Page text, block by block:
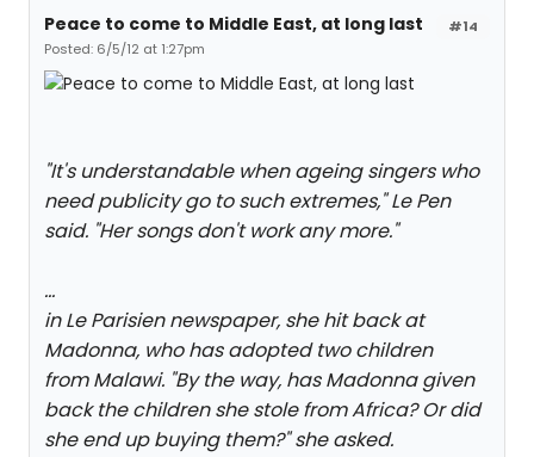
#14
Peace to come to Middle East, at long last
Posted: 6/5/12 at 1:27pm
"It's understandable when ageing singers who
need publicity go to such extremes," Le Pen
said. "Her songs don't work any more."
...
in Le Parisien newspaper, she hit back at
Madonna, who has adopted two children
from Malawi. "By the way, has Madonna given
back the children she stole from Africa? Or did
she end up buying them?" she asked.